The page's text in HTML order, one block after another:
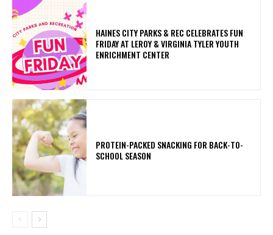
HAINES CITY PARKS & REC CELEBRATES FUN
FRIDAY AT LEROY & VIRGINIA TYLER YOUTH
ENRICHMENT CENTER
PROTEIN-PACKED SNACKING FOR BACK-TO-
SCHOOL SEASON